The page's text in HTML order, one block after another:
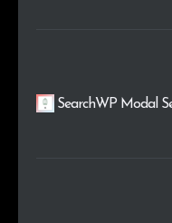
SearchWP Modal